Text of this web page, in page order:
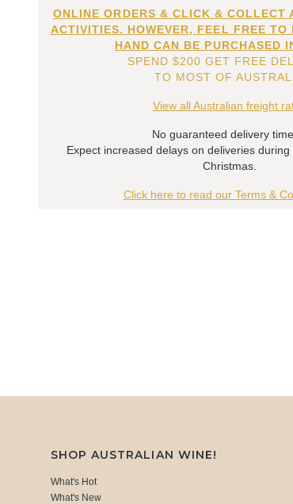
ONLINE ORDERS & CLICK & COLLECT
ACTIVITIES. HOWEVER, FEEL FREE TO
HAND CAN BE PURCHASED
SPEND $200 GET FREE
TO MOST OF
View all Australian freight
No guaranteed delivery
Expect increased delays on deliveries
Christmas.
Click here to read our Terms &
SHOP AUSTRALIAN WINE!
What's Hot
What's New